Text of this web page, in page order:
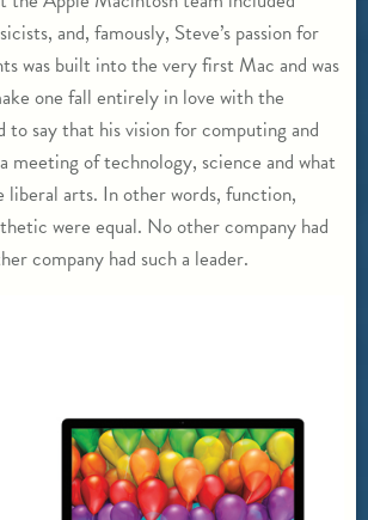
and, famously, Steve’s passion for
was built into the very first Mac and was
one fall entirely in love with the
to say that his vision for computing and
meeting of technology, science and what
liberal arts. In other words, function,
were equal. No other company had
company had such a leader.